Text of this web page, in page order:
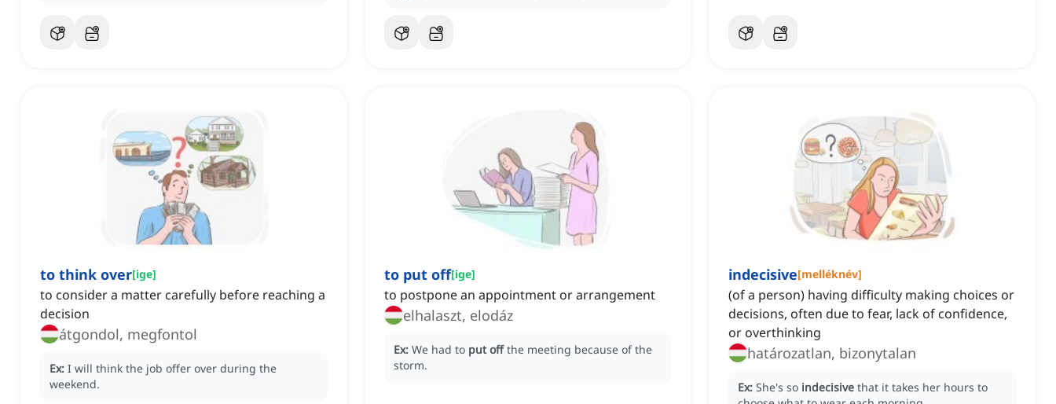
to think over[ige]
to consider a matter carefully before reaching a
decision
átgondol, megfontol
Ex: I will think the job offer over during the
weekend.
to put off[ige]
to postpone an appointment or arrangement
elhalaszt, elodáz
Ex: We had to put off the meeting because of the
storm.
indecisive[melléknév]
(of a person) having difficulty making choices or
decisions, often due to fear, lack of confidence,
or overthinking
határozatlan, bizonytalan
Ex: She's so indecisive that it takes her hours to